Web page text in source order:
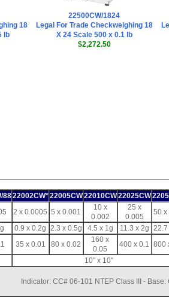
18
lb
22500CW/1824
Legal For Trade Checkweighing 18
X 24 Scale 500 x 0.1 lb
$2,272.50
8822002CW*22005CW22010CW22025CW
2 x 0.0005 5 x 0.001
10 x
0.002
25 x
0.005
50 x
0.9 x 0.2g 2.3 x 0.5g 4.5 x 1g 11.3 x 2g 22.7
35 x 0.01 80 x 0.02
160 x
0.05
400 x 0.1 800
10" x 10"
Indicator: CC# 06-101 NTEP Class III - Base: